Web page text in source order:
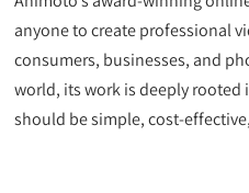
anyone to create professional
consumers, businesses, and
world, its work is deeply
should be simple, cost-